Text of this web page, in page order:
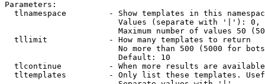
Parameters:
tlnamespace         - Show templates in this
Values (separate with '|'):
Maximum number of values 50
  tllimit             - How many templates to return
No more than 500 (5000 for
                        Default: 10
tlcontinue          - When more results are
tltemplates         - Only list these templates.